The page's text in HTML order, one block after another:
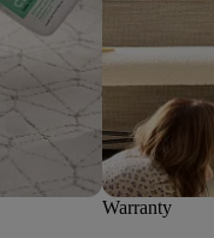
Warranty